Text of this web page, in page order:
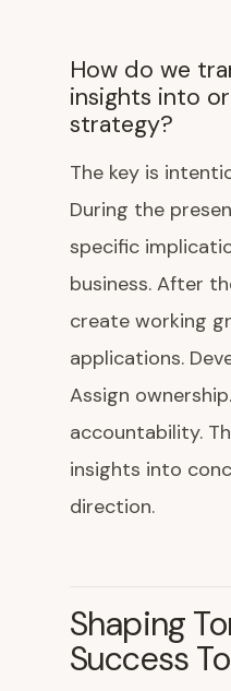
How do we
insights into
strategy?
The key is
During the
specific
business. After
create working
applications.
Assign
accountability.
insights into
direction.
Shaping
Success